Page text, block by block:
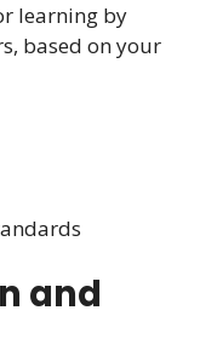
learning by
based on your
and